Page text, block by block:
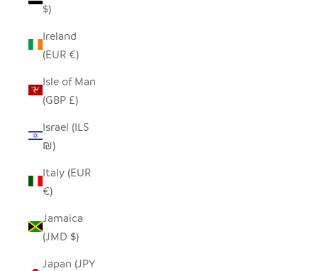
$)
Ireland
(EUR €)
Isle of Man
(GBP £)
Israel (ILS
₪)
Italy (EUR
€)
Jamaica
(JMD $)
Japan (JPY